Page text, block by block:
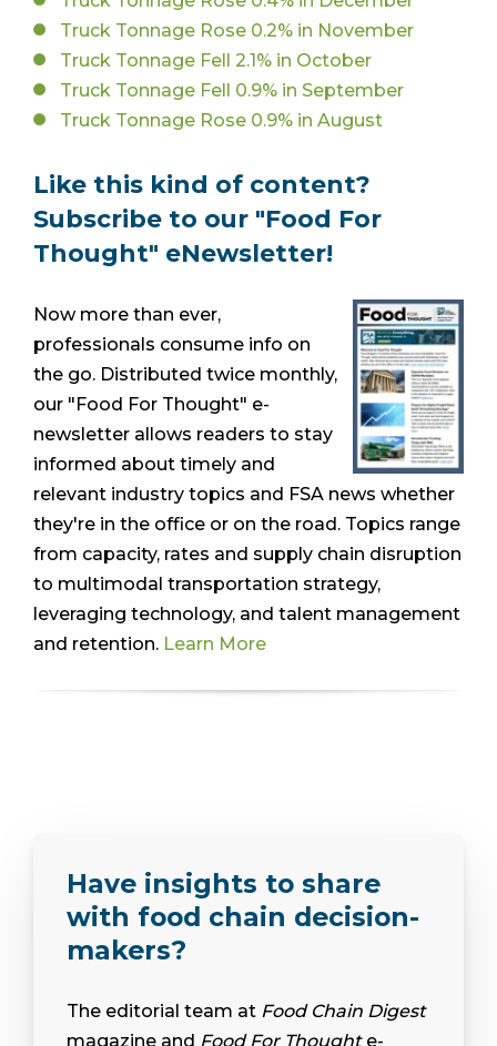
Truck Tonnage Rose 0.2% in November
Truck Tonnage Fell 2.1% in October
Truck Tonnage Fell 0.9% in September
Truck Tonnage Rose 0.9% in August
Like this kind of content?
Subscribe to our "Food For
Thought" eNewsletter!
Now more than ever,
professionals consume info on
the go. Distributed twice monthly,
our "Food For Thought" e-
newsletter allows readers to stay
informed about timely and
relevant industry topics and FSA news whether
they're in the office or on the road. Topics range
from capacity, rates and supply chain disruption
to multimodal transportation strategy,
leveraging technology, and talent management
and retention. Learn More
Have insights to share
with food chain decision-
makers?
The editorial team at Food Chain Digest
magazine and Food For Thoughte-